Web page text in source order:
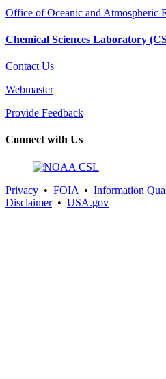
Office of Oceanic and Atmospheric
Chemical Sciences Laboratory
Contact Us
Webmaster
Provide Feedback
Connect with Us
Privacy • FOIA • Information
Disclaimer• USA.gov